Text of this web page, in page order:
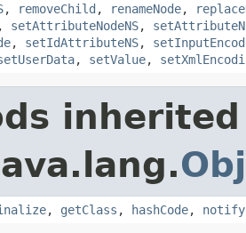
, removeChild , renameNode,
, setAttributeNodeNS,
, setIdAttributeNS,
, setValue,
, getClass , hashCode, notify